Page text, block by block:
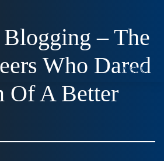
MENU
– The
Who Dared
Of A Better